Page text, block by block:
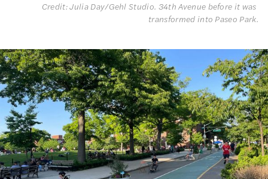
Credit: Julia Day/Gehl Studio. 34th Avenue before it was
transformed into Paseo Park.